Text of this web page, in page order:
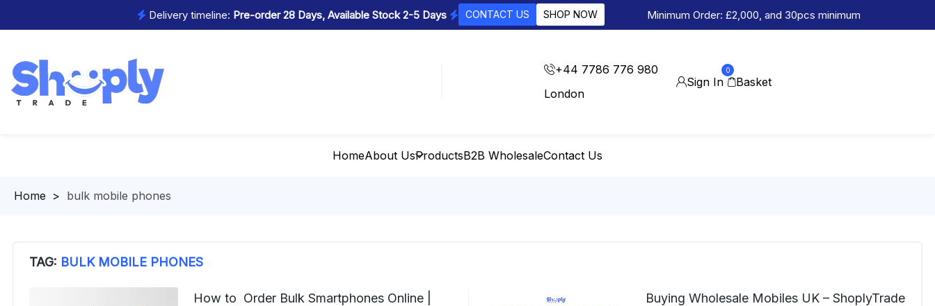
Delivery timeline: Pre-order 28 Days, Available Stock 2-5 Days CONTACT US SHOP NOW Minimum Order: £2,000, and 30pcs minimum
+44 7786 776 980
London
Sign In
0
Basket
HomeAbout UsProductsB2B WholesaleContact Us
Homepage
> bulk mobile phones
TAG: BULK MOBILE PHONES
How to Order Bulk Smartphones Online |
Buying Wholesale Mobiles UK – ShoplyTrade